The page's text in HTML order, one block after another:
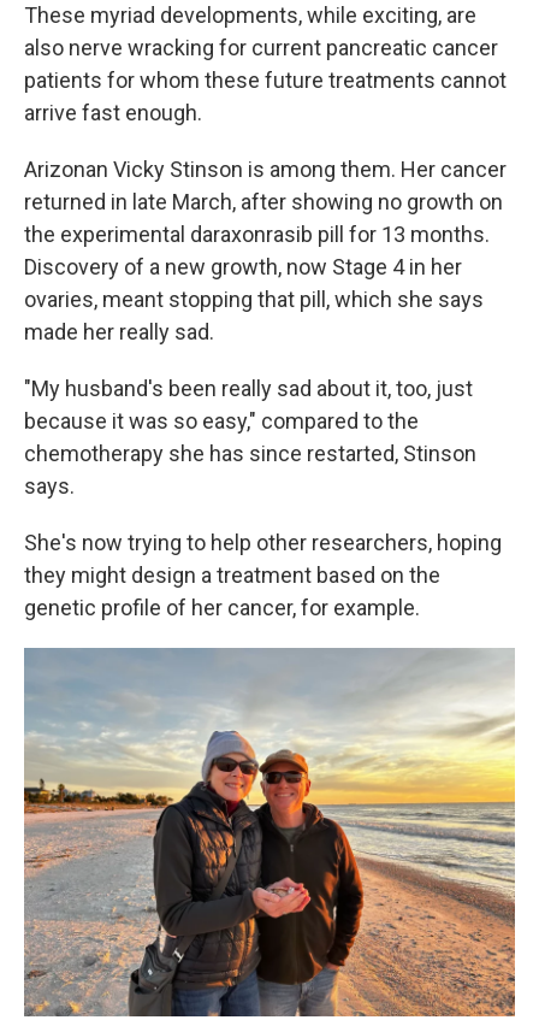
These myriad developments, while exciting, are
also nerve wracking for current pancreatic cancer
patients for whom these future treatments cannot
arrive fast enough.
Arizonan Vicky Stinson is among them. Her cancer
returned in late March, after showing no growth on
the experimental daraxonrasib pill for 13 months.
Discovery of a new growth, now Stage 4 in her
ovaries, meant stopping that pill, which she says
made her really sad.
"My husband's been really sad about it, too, just
because it was so easy," compared to the
chemotherapy she has since restarted, Stinson
says.
She's now trying to help other researchers, hoping
they might design a treatment based on the
genetic profile of her cancer, for example.